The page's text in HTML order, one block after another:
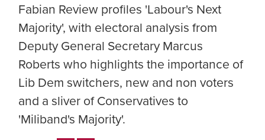
Fabian Review profiles 'Labour's Next
Majority', with electoral analysis from
Deputy General Secretary Marcus
Roberts who highlights the importance of
Lib Dem switchers, new and non voters
and a sliver of Conservatives to
'Miliband's Majority'.